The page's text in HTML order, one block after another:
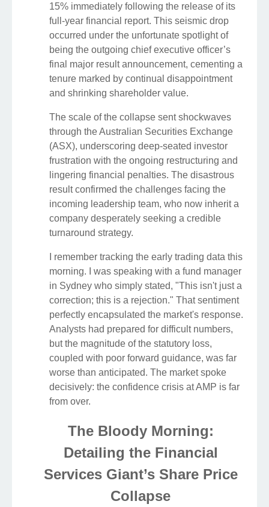
15% immediately following the release of its
full-year financial report. This seismic drop
occurred under the unfortunate spotlight of
being the outgoing chief executive officer’s
final major result announcement, cementing a
tenure marked by continual disappointment
and shrinking shareholder value.
The scale of the collapse sent shockwaves
through the Australian Securities Exchange
(ASX), underscoring deep-seated investor
frustration with the ongoing restructuring and
lingering financial penalties. The disastrous
result confirmed the challenges facing the
incoming leadership team, who now inherit a
company desperately seeking a credible
turnaround strategy.
I remember tracking the early trading data this
morning. I was speaking with a fund manager
in Sydney who simply stated, "This isn't just a
correction; this is a rejection." That sentiment
perfectly encapsulated the market's response.
Analysts had prepared for difficult numbers,
but the magnitude of the statutory loss,
coupled with poor forward guidance, was far
worse than anticipated. The market spoke
decisively: the confidence crisis at AMP is far
from over.
The Bloody Morning:
Detailing the Financial
Services Giant’s Share Price
Collapse